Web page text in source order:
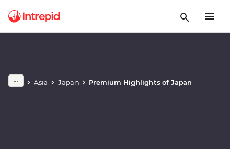
Asia Japan Premium Highlights of Japan
Play full video